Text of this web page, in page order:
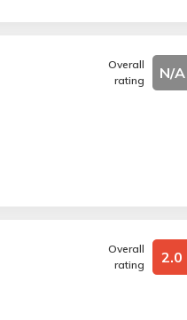
Overall
rating
N/A
Overall
rating
2.0